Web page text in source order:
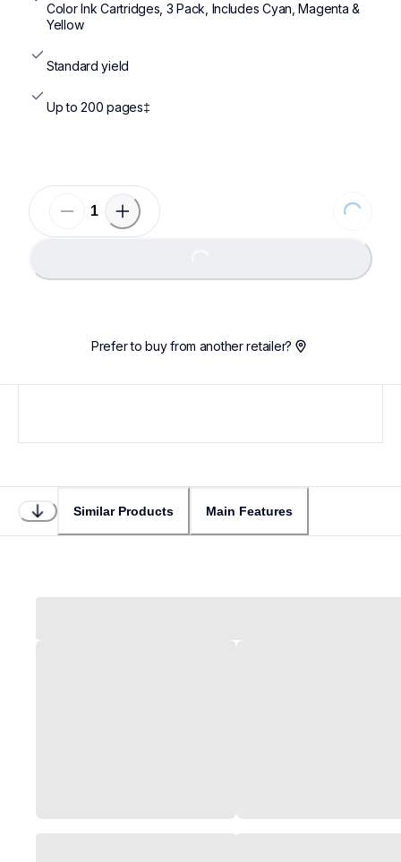
Color Ink Cartridges, 3 Pack, Includes Cyan, Magenta &
Yellow
Standard yield
Up to 200 pages‡
Loading...
Prefer to buy from another retailer?
Similar Products Main Features